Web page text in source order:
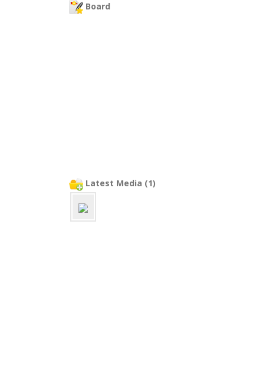
Board
Latest Media (1)